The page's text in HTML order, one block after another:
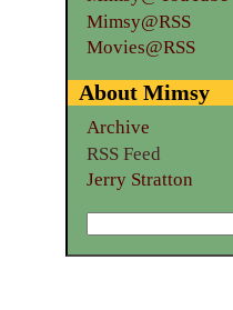
Mimsy@RSS
Movies@RSS
About Mimsy
Archive
RSS Feed
Jerry Stratton